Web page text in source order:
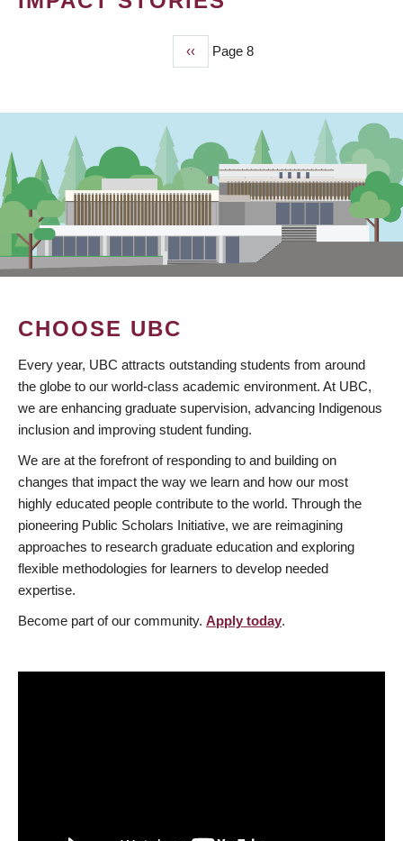
Previous
page
‹‹ Page 8
CHOOSE UBC
Every year, UBC attracts outstanding students from around
the globe to our world-class academic environment. At UBC,
we are enhancing graduate supervision, advancing Indigenous
inclusion and improving student funding.
We are at the forefront of responding to and building on
changes that impact the way we learn and how our most
highly educated people contribute to the world. Through the
pioneering Public Scholars Initiative, we are reimagining
approaches to research graduate education and exploring
flexible methodologies for learners to develop needed
expertise.
Become part of our community. Apply today.